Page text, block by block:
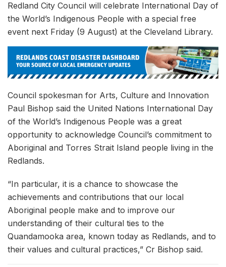
Redland City Council will celebrate International Day of
the World’s Indigenous People with a special free
event next Friday (9 August) at the Cleveland Library.
Council spokesman for Arts, Culture and Innovation
Paul Bishop said the United Nations International Day
of the World’s Indigenous People was a great
opportunity to acknowledge Council’s commitment to
Aboriginal and Torres Strait Island people living in the
Redlands.
“In particular, it is a chance to showcase the
achievements and contributions that our local
Aboriginal people make and to improve our
understanding of their cultural ties to the
Quandamooka area, known today as Redlands, and to
their values and cultural practices,” Cr Bishop said.